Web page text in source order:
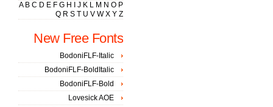
A B C D E F G H J K L M N O P
Q R S T U V W X Y Z
New Free Fonts
BodoniFLF-Italic
BodoniFLF-BoldItalic
BodoniFLF-Bold
Lovesick AOE